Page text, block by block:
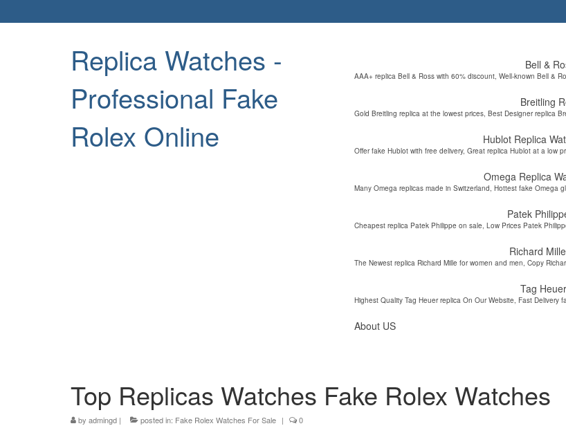
Replica Watches -
Professional Fake
Rolex Online
Bell &
AAA+ replica Bell & Ross with 60% discount, Well-known Bell &
Breitling
Gold Breitling replica at the lowest prices, Best Designer replica
Hublot Replica
Offer fake Hublot with free delivery, Great replica Hublot at a low
Omega Replica
Many Omega replicas made in Switzerland, Hottest fake Omega
Patek
Cheapest replica Patek Philippe on sale, Low Prices Patek
Richard
The Newest replica Richard Mille for women and men, Copy
Tag
Highest Quality Tag Heuer replica On Our Website, Fast
About US
Top Replicas Watches Fake Rolex Watches
by admingd | posted in: Fake Rolex Watches For Sale | 0